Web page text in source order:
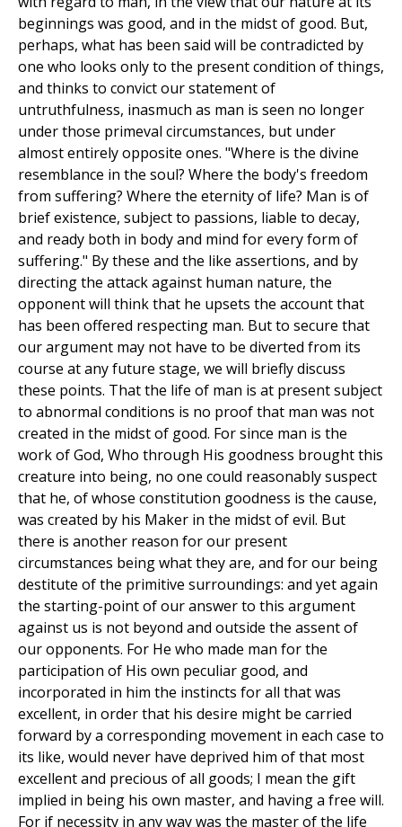
beginnings was good, and in the midst of good. But,
perhaps, what has been said will be contradicted by
one who looks only to the present condition of things,
and thinks to convict our statement of
untruthfulness, inasmuch as man is seen no longer
under those primeval circumstances, but under
almost entirely opposite ones. "Where is the divine
resemblance in the soul? Where the body's freedom
from suffering? Where the eternity of life? Man is of
brief existence, subject to passions, liable to decay,
and ready both in body and mind for every form of
suffering." By these and the like assertions, and by
directing the attack against human nature, the
opponent will think that he upsets the account that
has been offered respecting man. But to secure that
our argument may not have to be diverted from its
course at any future stage, we will briefly discuss
these points. That the life of man is at present subject
to abnormal conditions is no proof that man was not
created in the midst of good. For since man is the
work of God, Who through His goodness brought this
creature into being, no one could reasonably suspect
that he, of whose constitution goodness is the cause,
was created by his Maker in the midst of evil. But
there is another reason for our present
circumstances being what they are, and for our being
destitute of the primitive surroundings: and yet again
the starting-point of our answer to this argument
against us is not beyond and outside the assent of
our opponents. For He who made man for the
participation of His own peculiar good, and
incorporated in him the instincts for all that was
excellent, in order that his desire might be carried
forward by a corresponding movement in each case to
its like, would never have deprived him of that most
excellent and precious of all goods; I mean the gift
implied in being his own master, and having a free will.
For if necessity in any way was the master of the life